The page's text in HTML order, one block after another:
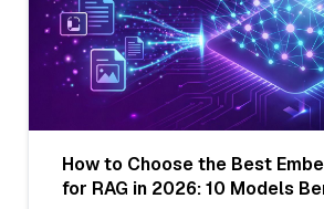
How to Choose the Best
for RAG in 2026: 10 Models